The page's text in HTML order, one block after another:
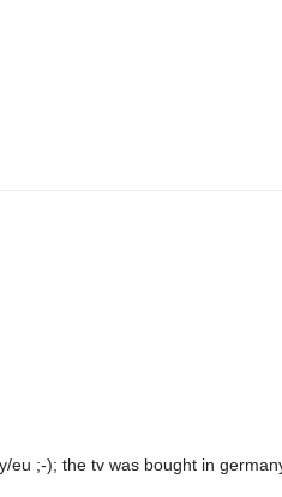
eu ;-); the tv was bought in